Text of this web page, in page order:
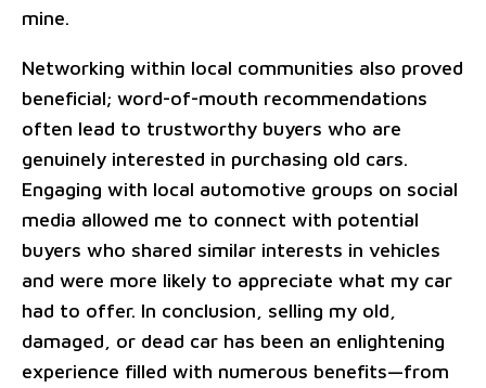
mine.
Networking within local communities also proved
beneficial; word-of-mouth recommendations
often lead to trustworthy buyers who are
genuinely interested in purchasing old cars.
Engaging with local automotive groups on social
media allowed me to connect with potential
buyers who shared similar interests in vehicles
and were more likely to appreciate what my car
had to offer. In conclusion, selling my old,
damaged, or dead car has been an enlightening
experience filled with numerous benefits—from